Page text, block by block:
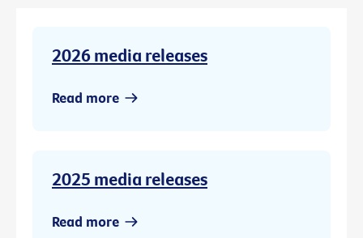
2026 media releases
Read more
2025 media releases
Read more